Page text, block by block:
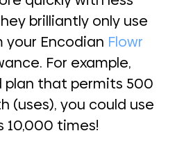
brilliantly only use
your Encodian Flowr
For example,
plan that permits 500
(uses), you could use
times!